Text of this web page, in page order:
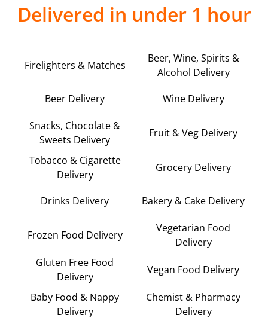
Delivered in under 1 hour
Firelighters & Matches
Beer, Wine, Spirits &
Alcohol Delivery
Beer Delivery Wine Delivery
Snacks, Chocolate &
Sweets Delivery
Fruit & Veg Delivery
Tobacco & Cigarette
Delivery
Grocery Delivery
Drinks Delivery Bakery & Cake Delivery
Frozen Food Delivery
Vegetarian Food
Delivery
Gluten Free Food
Delivery
Vegan Food Delivery
Baby Food & Nappy
Delivery
Chemist & Pharmacy
Delivery